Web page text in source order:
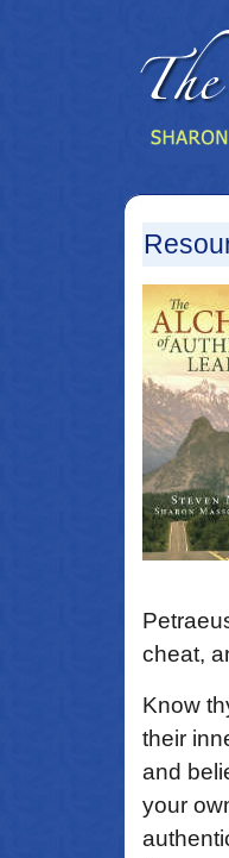
cheat,
Know
their
and
your